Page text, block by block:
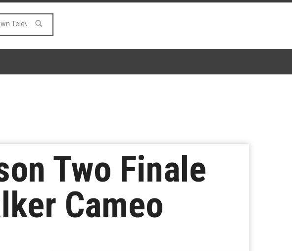
Two Finale
Cameo